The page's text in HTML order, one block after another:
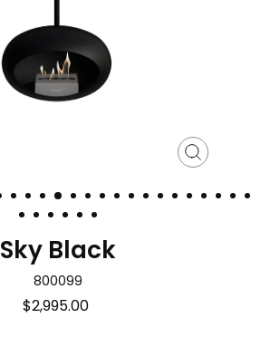
Close
Sky Black
800099
Regular
$2,995.00